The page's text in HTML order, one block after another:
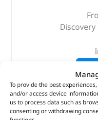
To provide the best
and/or access device
us to process data such as
consenting or withdrawing
Discovery